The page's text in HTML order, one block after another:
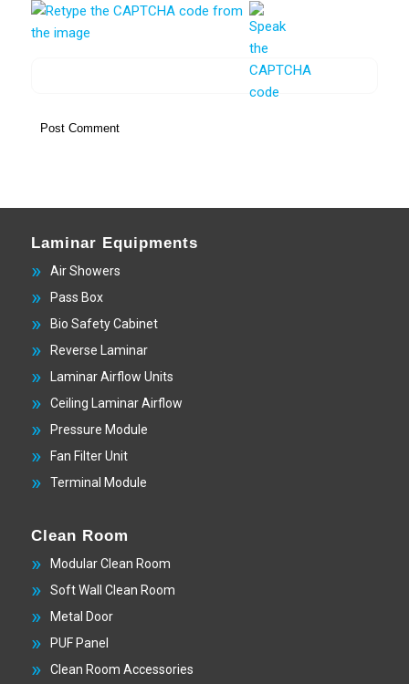
Laminar Equipments
Air Showers
Pass Box
Bio Safety Cabinet
Reverse Laminar
Laminar Airflow Units
Ceiling Laminar Airflow
Pressure Module
Fan Filter Unit
Terminal Module
Clean Room
Modular Clean Room
Soft Wall Clean Room
Metal Door
PUF Panel
Clean Room Accessories